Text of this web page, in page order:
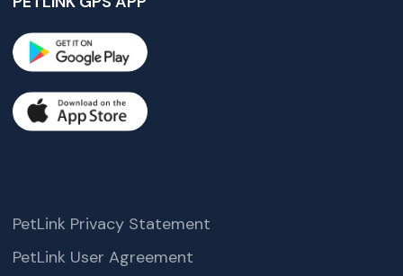
PetLink Privacy Statement
PetLink User Agreement